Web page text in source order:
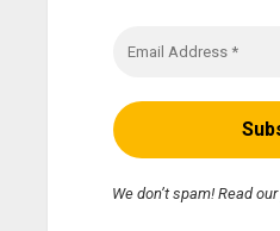
We don’t spam! Read our